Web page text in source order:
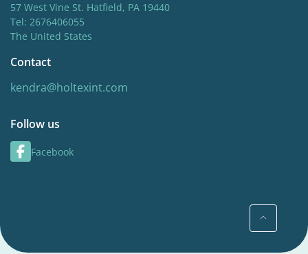
57 West Vine St. Hatfield, PA 19440
Tel: 2676406055
The United States
Contact
kendra@holtexint.com
Follow us
Facebook